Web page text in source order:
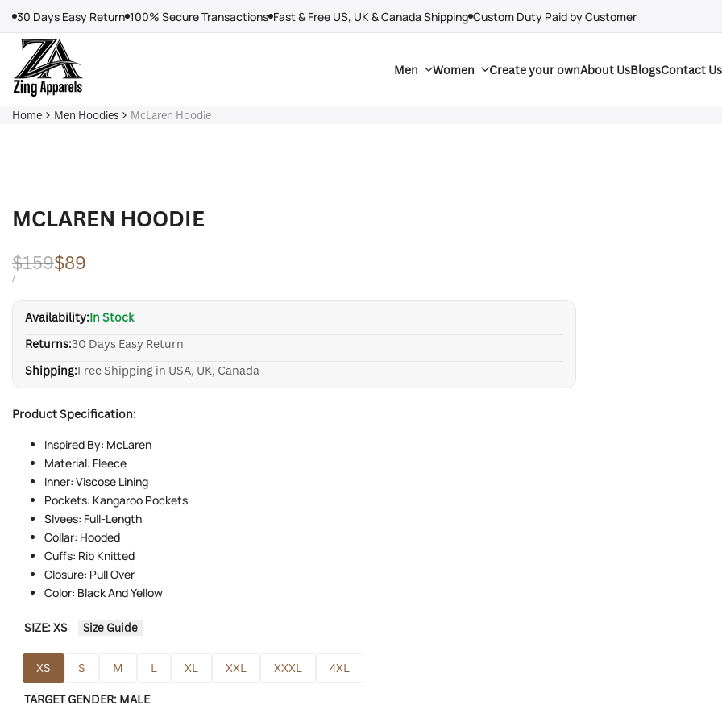
content
30 Days Easy Return 100% Secure Transactions Fast & Free US, UK & Canada Shipping Custom Duty Paid by Customer
Men Women Create your ownAbout UsBlogsContact Us
Home Men Hoodies McLaren Hoodie
MCLAREN HOODIE
Regular
price
$159Sale
price
$89
UNIT
/PER
Availability:In Stock
Returns:30 Days Easy Return
Shipping:Free Shipping in USA, UK, Canada
Product Specification:
Inspired By: McLaren
Material: Fleece
Inner: Viscose Lining
Pockets: Kangaroo Pockets
Slvees: Full-Length
Collar: Hooded
Cuffs: Rib Knitted
Closure: Pull Over
Color: Black And Yellow
SIZE:XS Size Guide
XS S M L XL XXL XXXL 4XL
TARGET GENDER: MALE